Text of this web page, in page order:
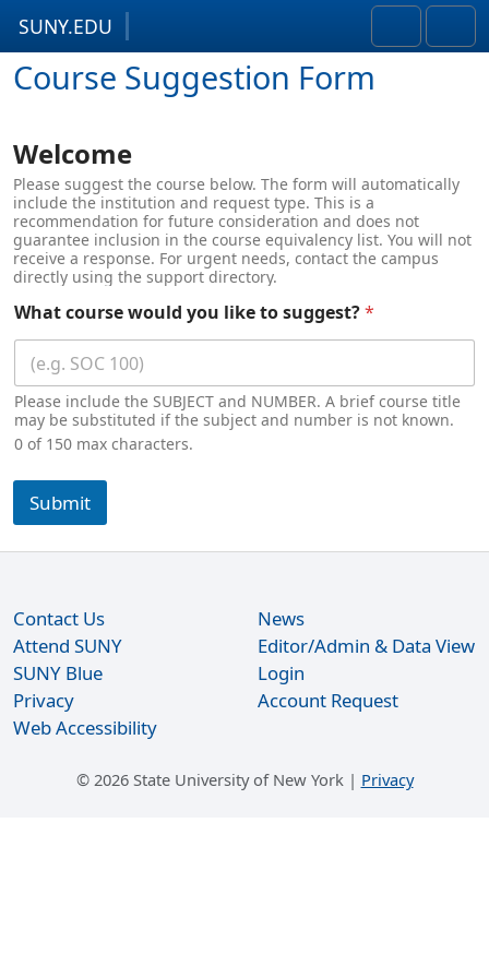
SUNY.EDU
Search
Course Suggestion Form
Welcome
Please suggest the course below. The form will automatically
include the institution and request type. This is a
recommendation for future consideration and does not
guarantee inclusion in the course equivalency list. You will not
receive a response. For urgent needs, contact the campus
directly using the support directory.
What course would you like to suggest?*
Please include the SUBJECT and NUMBER. A brief course title
may be substituted if the subject and number is not known.
0 of 150 max characters.
c
u
o
u
W
h
a
t
Submit
Contact Us
Attend SUNY
SUNY Blue
Privacy
Web Accessibility
News
Editor/Admin & Data View
Login
Account Request
©2026 State University of New York | Privacy